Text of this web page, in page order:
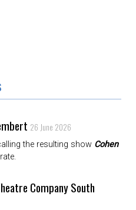
26 June 2026
the resulting show Cohen
Company South